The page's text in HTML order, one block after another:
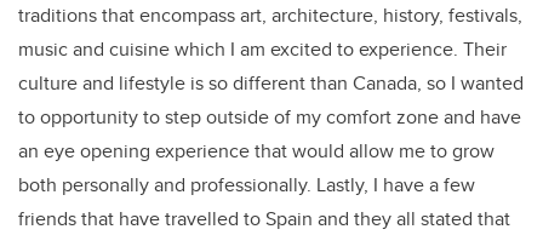
traditions that encompass art, architecture, history, festivals,
music and cuisine which I am excited to experience. Their
culture and lifestyle is so different than Canada, so I wanted
to opportunity to step outside of my comfort zone and have
an eye opening experience that would allow me to grow
both personally and professionally. Lastly, I have a few
friends that have travelled to Spain and they all stated that